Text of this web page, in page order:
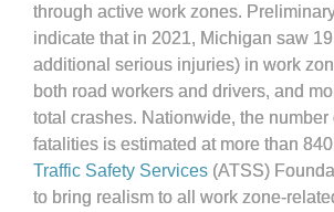
through active work zones.
indicate that in 2021, Michigan saw
additional serious injuries) in work
both road workers and drivers, and
total crashes. Nationwide, the number
fatalities is estimated at more than
Traffic Safety Services (ATSS)
to bring realism to all work zone-